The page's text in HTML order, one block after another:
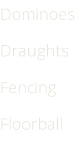
Dominoes
Draughts
Fencing
Floorball